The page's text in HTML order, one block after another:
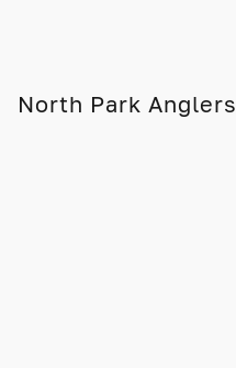
North Park Anglers